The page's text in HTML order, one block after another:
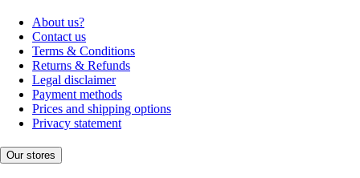
About us?
Contact us
Terms & Conditions
Returns & Refunds
Legal disclaimer
Payment methods
Prices and shipping options
Privacy statement
Our stores